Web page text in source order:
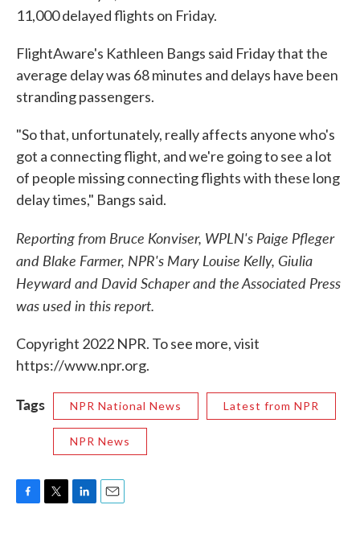
11,000 delayed flights on Friday.
FlightAware's Kathleen Bangs said Friday that the
average delay was 68 minutes and delays have been
stranding passengers.
"So that, unfortunately, really affects anyone who's
got a connecting flight, and we're going to see a lot
of people missing connecting flights with these long
delay times," Bangs said.
Reporting from Bruce Konviser, WPLN's Paige Pfleger
and Blake Farmer, NPR's Mary Louise Kelly, Giulia
Heyward and David Schaper and the Associated Press
was used in this report.
Copyright 2022 NPR. To see more, visit
https://www.npr.org.
Tags NPR National News Latest from NPR
NPR News
F
T
L
E